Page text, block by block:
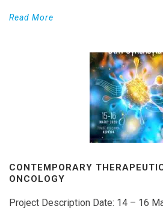
Read More
CONTEMPORARY
ONCOLOGY
Project Description Date: 14 – 16